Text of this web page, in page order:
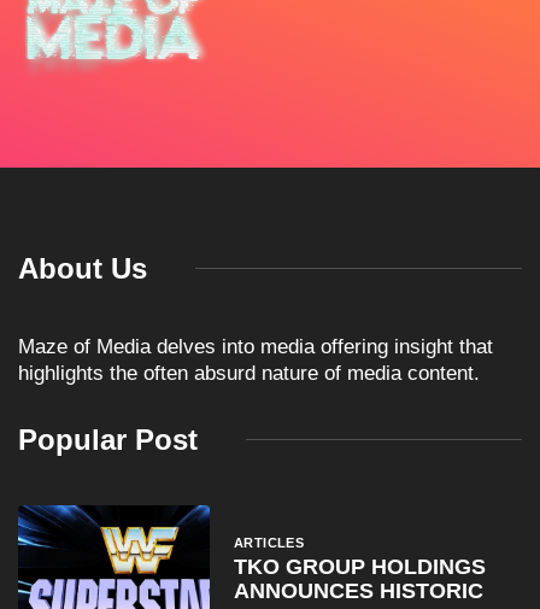
About Us
Maze of Media delves into media offering insight that
highlights the often absurd nature of media content.
Popular Post
ARTICLES
TKO GROUP HOLDINGS
ANNOUNCES HISTORIC